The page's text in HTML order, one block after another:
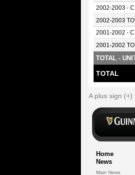
2002-2003 -
2002-2003
2001-2002 -
2001-2002
TOTAL -
TOTAL
A plus sign
Home
News
Main News